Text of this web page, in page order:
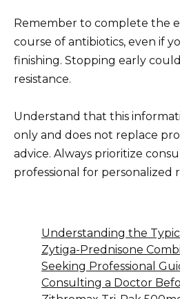
Remember to complete the
course of antibiotics, even if
finishing. Stopping early
resistance.
Understand that this
only and does not replace
advice. Always prioritize
professional for personalized
Understanding the
Zytiga-Prednisone
Seeking Professional
Consulting a Doctor